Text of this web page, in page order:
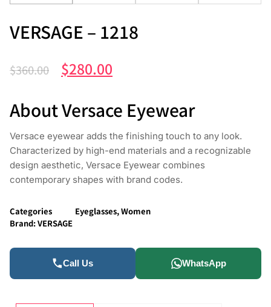
VERSAGE – 1218
$360.00 $280.00
About Versace Eyewear
Versace eyewear adds the finishing touch to any look.
Characterized by high-end materials and a recognizable
design aesthetic, Versace Eyewear combines
contemporary shapes with brand codes.
Categories Eyeglasses,Women
Brand:VERSAGE
Call Us WhatsApp